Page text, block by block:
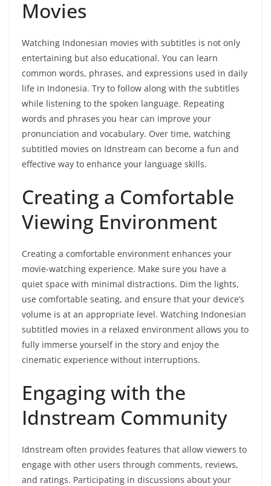
Movies
Watching Indonesian movies with subtitles is not only
entertaining but also educational. You can learn
common words, phrases, and expressions used in daily
life in Indonesia. Try to follow along with the subtitles
while listening to the spoken language. Repeating
words and phrases you hear can improve your
pronunciation and vocabulary. Over time, watching
subtitled movies on Idnstream can become a fun and
effective way to enhance your language skills.
Creating a Comfortable
Viewing Environment
Creating a comfortable environment enhances your
movie-watching experience. Make sure you have a
quiet space with minimal distractions. Dim the lights,
use comfortable seating, and ensure that your device’s
volume is at an appropriate level. Watching Indonesian
subtitled movies in a relaxed environment allows you to
fully immerse yourself in the story and enjoy the
cinematic experience without interruptions.
Engaging with the
Idnstream Community
Idnstream often provides features that allow viewers to
engage with other users through comments, reviews,
and ratings. Participating in discussions about your